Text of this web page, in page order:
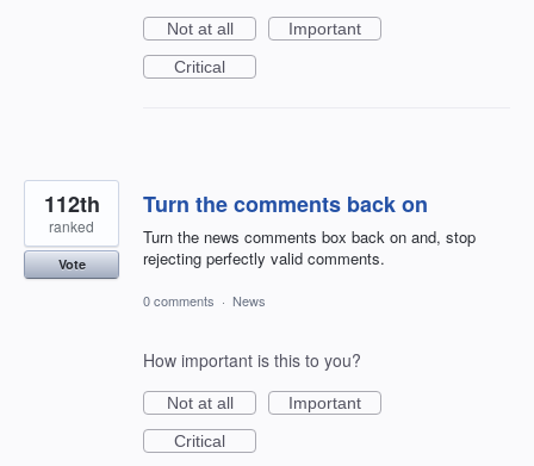
Not at all
Important
Critical
Turn the comments back on
Turn the news comments box back on and, stop
rejecting perfectly valid comments.
112th
ranked
Vote
0 comments · News
How important is this to you?
Not at all
Important
Critical